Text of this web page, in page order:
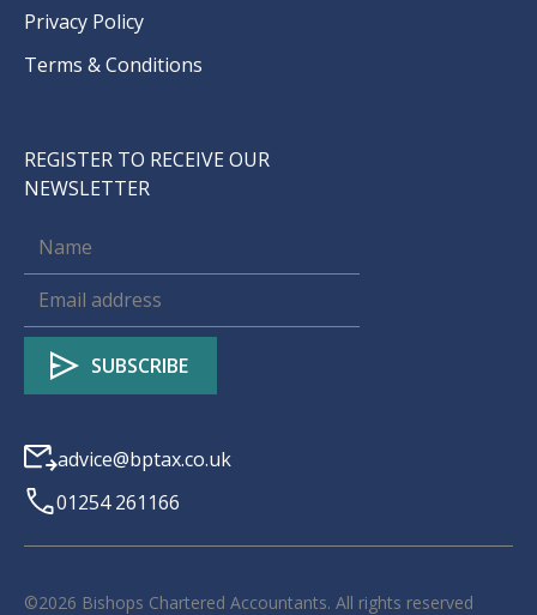
Privacy Policy
Terms & Conditions
REGISTER TO RECEIVE OUR
NEWSLETTER
advice@bptax.co.uk
01254 261166
©2026 Bishops Chartered Accountants. All rights reserved